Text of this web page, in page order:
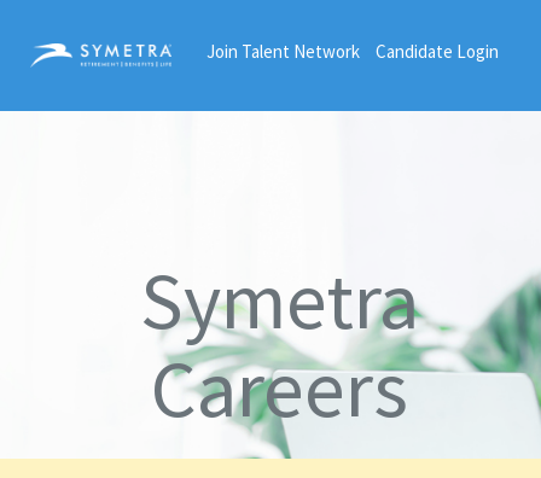
Join Talent Network Candidate Login
Symetra
Careers